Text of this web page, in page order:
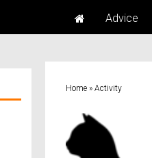
Advice
Home» Activity